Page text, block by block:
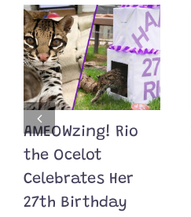
AMEOWzing! Rio
the Ocelot
Celebrates Her
27th Birthday